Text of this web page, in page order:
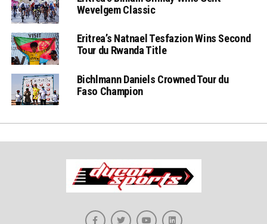
Wevelgem Classic
Eritrea’s Natnael Tesfazion Wins Second
Tour du Rwanda Title
Bichlmann Daniels Crowned Tour du
Faso Champion